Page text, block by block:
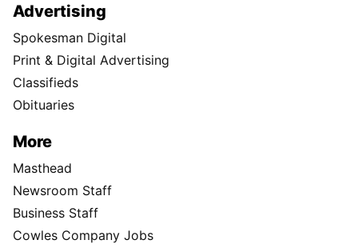
Advertising
Spokesman Digital
Print & Digital Advertising
Classifieds
Obituaries
More
Masthead
Newsroom Staff
Business Staff
Cowles Company Jobs